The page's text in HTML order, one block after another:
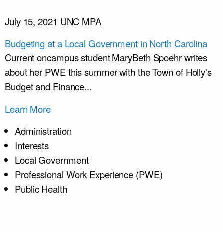
July 15, 2021 UNC MPA
Budgeting at a Local Government in North Carolina
Current oncampus student MaryBeth Spoehr writes
about her PWE this summer with the Town of Holly's
Budget and Finance...
Learn More
Administration
Interests
Local Government
Professional Work Experience (PWE)
Public Health